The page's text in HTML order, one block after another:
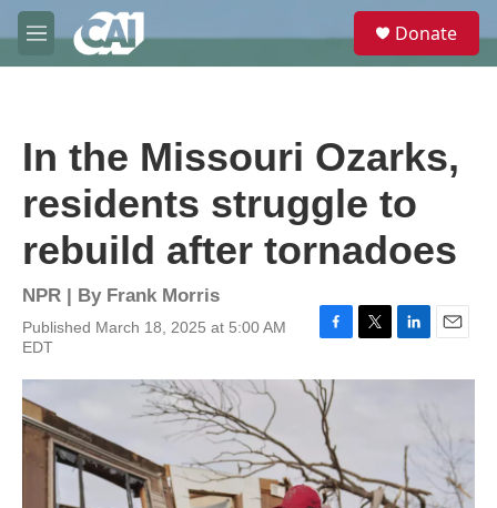
Skip to main content
M
e
e
Donate
In the Missouri Ozarks,
residents struggle to
rebuild after tornadoes
NPR | By Frank Morris
Published March 18, 2025 at 5:00 AM
EDT
F
c
e
b
o
o
k
T
i
L
n
d
n
E
a